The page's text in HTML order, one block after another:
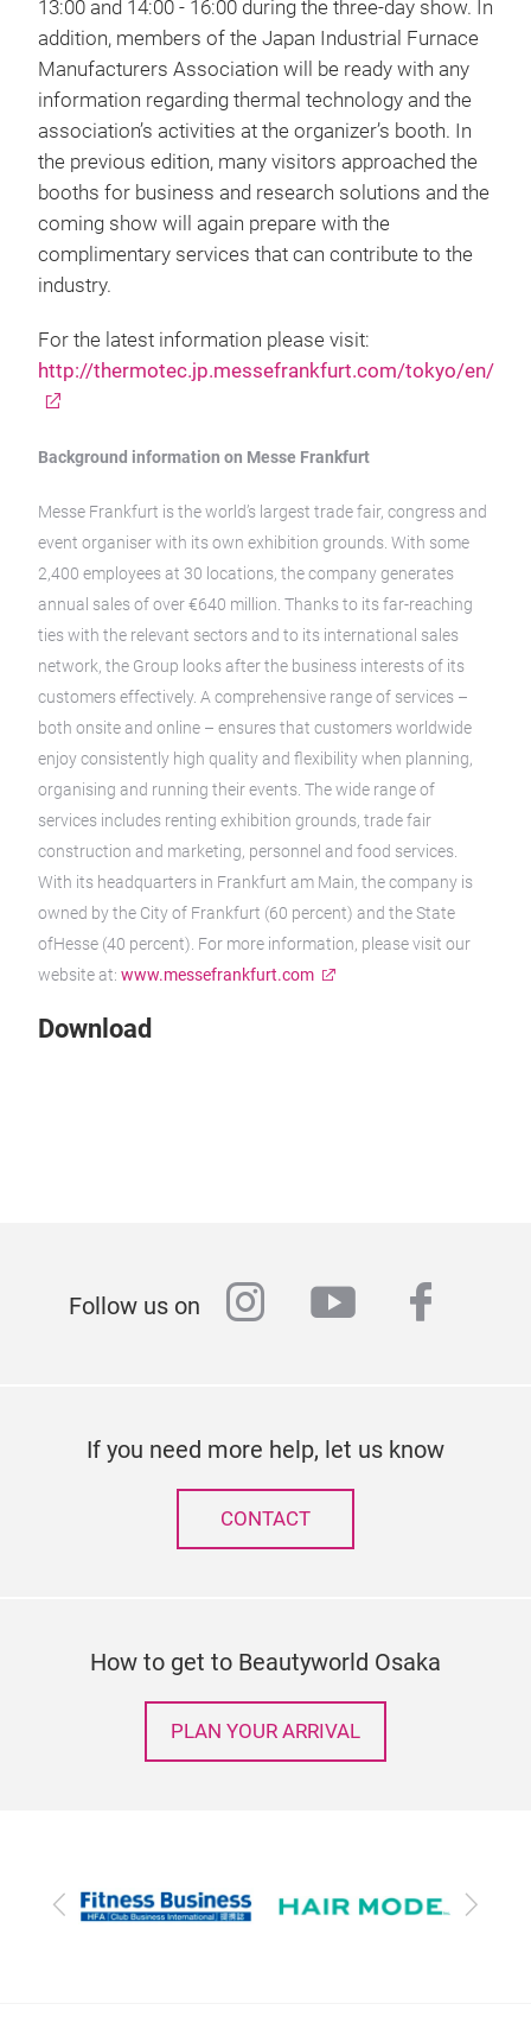
13:00 and 14:00 - 16:00 during the three-day show. In
addition, members of the Japan Industrial Furnace
Manufacturers Association will be ready with any
information regarding thermal technology and the
association’s activities at the organizer’s booth. In
the previous edition, many visitors approached the
booths for business and research solutions and the
coming show will again prepare with the
complimentary services that can contribute to the
industry.
For the latest information please visit:
http://thermotec.jp.messefrankfurt.com/tokyo/en/
Background information on Messe Frankfurt
Messe Frankfurt is the world’s largest trade fair, congress and
event organiser with its own exhibition grounds. With some
2,400 employees at 30 locations, the company generates
annual sales of over €640 million. Thanks to its far-reaching
ties with the relevant sectors and to its international sales
network, the Group looks after the business interests of its
customers effectively. A comprehensive range of services –
both onsite and online – ensures that customers worldwide
enjoy consistently high quality and flexibility when planning,
organising and running their events. The wide range of
services includes renting exhibition grounds, trade fair
construction and marketing, personnel and food services.
With its headquarters in Frankfurt am Main, the company is
owned by the City of Frankfurt (60 percent) and the State
ofHesse (40 percent). For more information, please visit our
website at: www.messefrankfurt.com
Download
Follow us on instagram
youtube
If you need more help, let us know
CONTACT
How to get to Beautyworld Osaka
PLAN YOUR ARRIVAL
Previous Next